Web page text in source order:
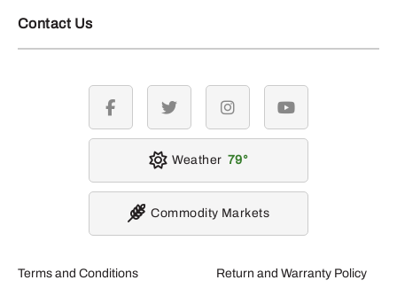
Contact Us
Terms and Conditions
Return and Warranty Policy
facebook twitter instagramyoutube
Weather 79
Commodity Markets